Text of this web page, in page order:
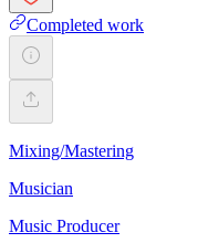
Completed work
Mixing/Mastering
Musician
Music Producer